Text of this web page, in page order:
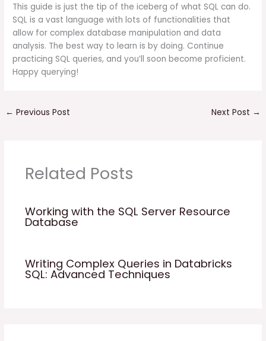
This guide is just the tip of the iceberg of what SQL can do.
SQL is a vast language with lots of functionalities that
allow for complex database manipulation and data
analysis. The best way to learn is by doing. Continue
practicing SQL queries, and you’ll soon become proficient.
Happy querying!
← Previous Post Next Post →
Related Posts
Working with the SQL Server Resource
Database
Writing Complex Queries in Databricks
SQL: Advanced Techniques